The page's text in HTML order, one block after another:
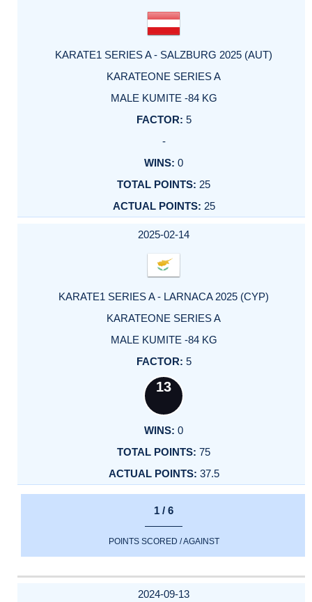
KARATE1 SERIES A - SALZBURG 2025 (AUT)
KARATEONE SERIES A
MALE KUMITE -84 KG
5
-
0
25
25
2025-02-14
KARATE1 SERIES A - LARNACA 2025 (CYP)
KARATEONE SERIES A
MALE KUMITE -84 KG
5
13
0
75
37.5
1 / 6
POINTS SCORED / AGAINST
2024-09-13